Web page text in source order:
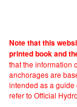
Note that this
printed book and
that the information
anchorages are
intended as a guide
refer to Official